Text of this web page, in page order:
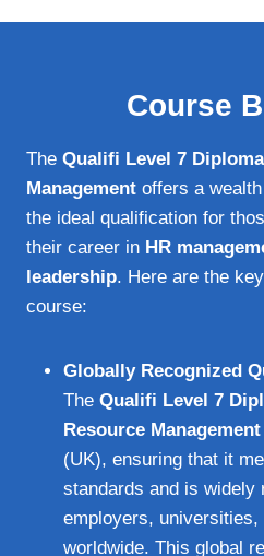
Course
The Qualifi Level 7
Management offers a
the ideal qualification for
their career in HR
leadership. Here are the
course:
Globally Recognized
The Qualifi Level 7
Resource Management
(UK), ensuring that it
standards and is widely
employers, universities,
worldwide. This global